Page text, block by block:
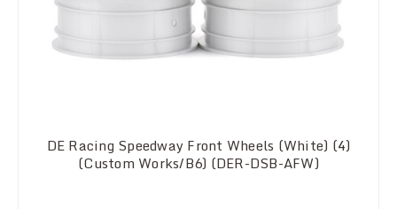
DE Racing Speedway Front Wheels (White) (4)
(Custom Works/B6) (DER-DSB-AFW)